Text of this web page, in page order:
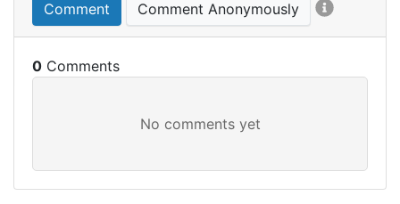
Comment Comment Anonymously
0